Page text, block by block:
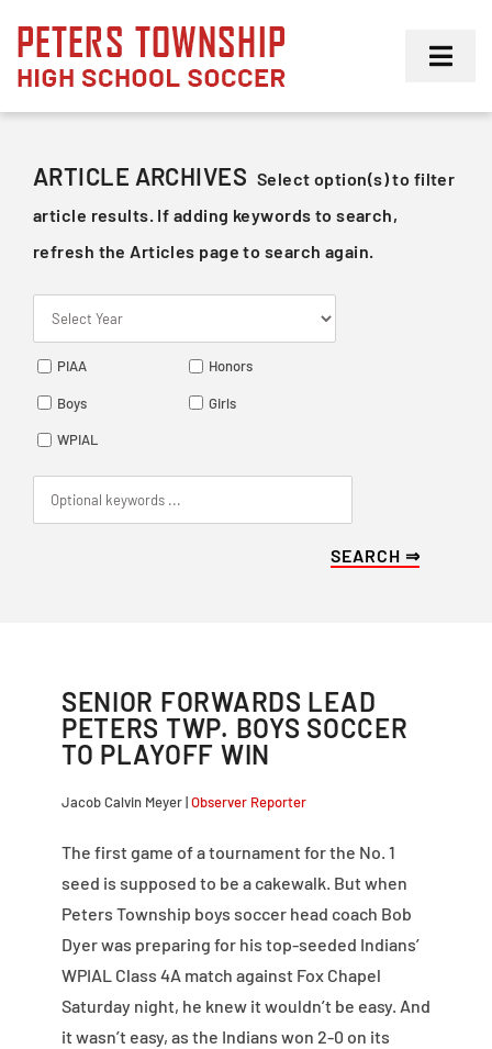
content
Membership
ARTICLE ARCHIVES Select option(s) to filter
article results. If adding keywords to search,
refresh the Articles page to search again.
PIAA Honors
Boys Girls
WPIAL
SENIOR FORWARDS LEAD
PETERS TWP. BOYS SOCCER
TO PLAYOFF WIN
Jacob Calvin Meyer |Observer Reporter
The first game of a tournament for the No. 1
seed is supposed to be a cakewalk. But when
Peters Township boys soccer head coach Bob
Dyer was preparing for his top-seeded Indians’
WPIAL Class 4A match against Fox Chapel
Saturday night, he knew it wouldn’t be easy. And
it wasn’t easy, as the Indians won 2-0 on its